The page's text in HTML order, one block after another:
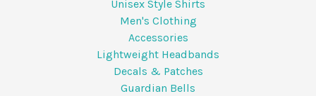
Unisex Style Shirts
Men's Clothing
Accessories
Lightweight Headbands
Decals & Patches
Guardian Bells